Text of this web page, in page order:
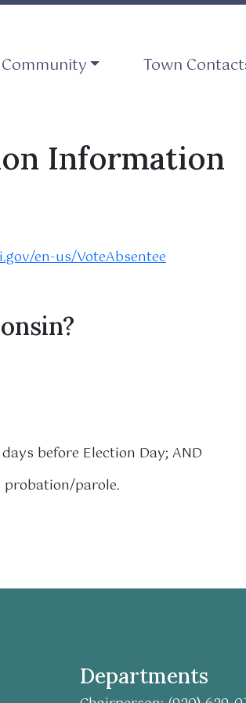
Navigate to
Community Navigate to
Town
Information
en-us/VoteAbsentee
before Election Day; AND
parole.
Departments